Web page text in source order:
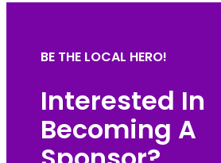
BE THE LOCAL HERO!
Interested In
Becoming A